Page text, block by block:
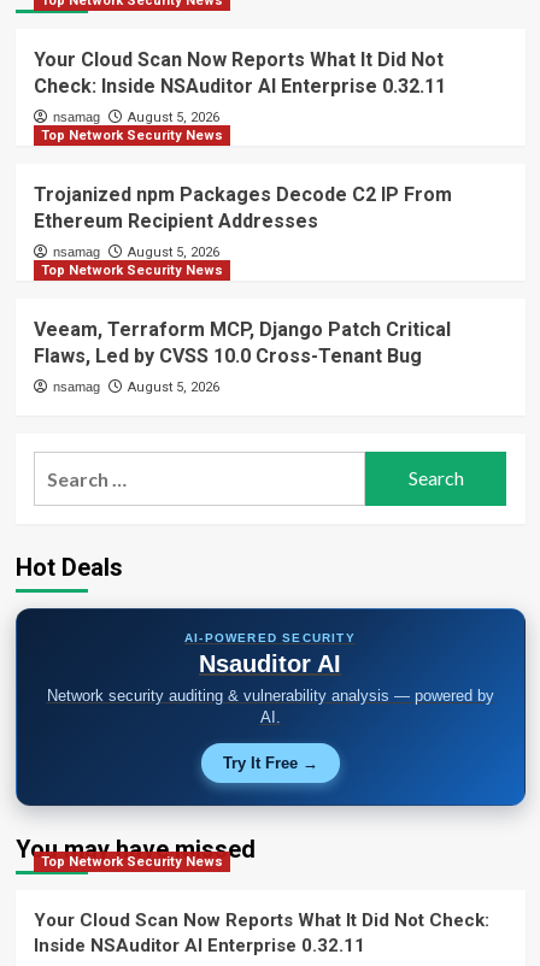
Your Cloud Scan Now Reports What It Did Not
Check: Inside NSAuditor AI Enterprise 0.32.11
nsamag
August 5, 2026
Top Network Security News
Trojanized npm Packages Decode C2 IP From
Ethereum Recipient Addresses
nsamag
August 5, 2026
Top Network Security News
Veeam, Terraform MCP, Django Patch Critical
Flaws, Led by CVSS 10.0 Cross-Tenant Bug
nsamag August 5, 2026
Hot Deals
AI-POWERED SECURITY
Nsauditor AI
Network security auditing & vulnerability analysis — powered by
AI.
Try It Free →
You may have missed
Top Network Security News
Your Cloud Scan Now Reports What It Did Not Check:
Inside NSAuditor AI Enterprise 0.32.11